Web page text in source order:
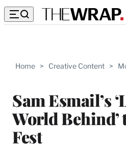
Home > Creative Content >
Sam Esmail’s
World Behind’
Fest